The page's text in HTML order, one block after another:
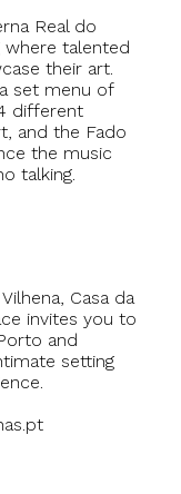
Real do
where talented
their art.
set menu of
different
and the Fado
the music
talking.
Casa da
invites you to
and
setting